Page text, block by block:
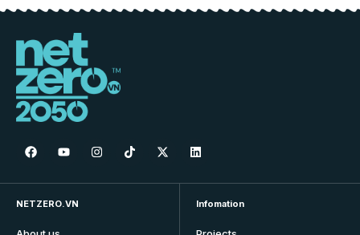
NETZERO.VN Infomation